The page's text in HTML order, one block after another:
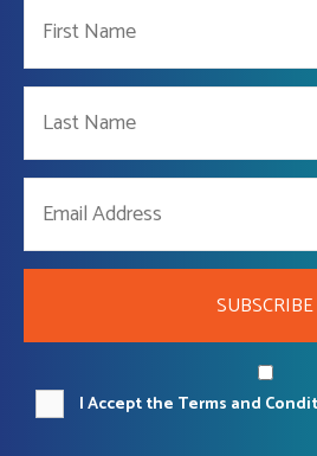
SUBSCRIBE
I Accept the Terms and